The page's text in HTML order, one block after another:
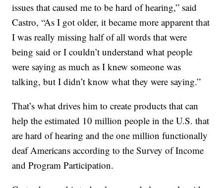
issues that caused me to be hard of hearing,” said
Castro, “As I got older, it became more apparent that
I was really missing half of all words that were
being said or I couldn’t understand what people
were saying as much as I knew someone was
talking, but I didn’t know what they were saying.”
That’s what drives him to create products that can
help the estimated 10 million people in the U.S. that
are hard of hearing and the one million functionally
deaf Americans according to the Survey of Income
and Program Participation.